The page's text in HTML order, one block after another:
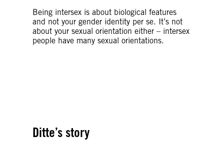
Being intersex is about biological features
and not your gender identity per se. It’s not
about your sexual orientation either – intersex
people have many sexual orientations.
Ditte’s story